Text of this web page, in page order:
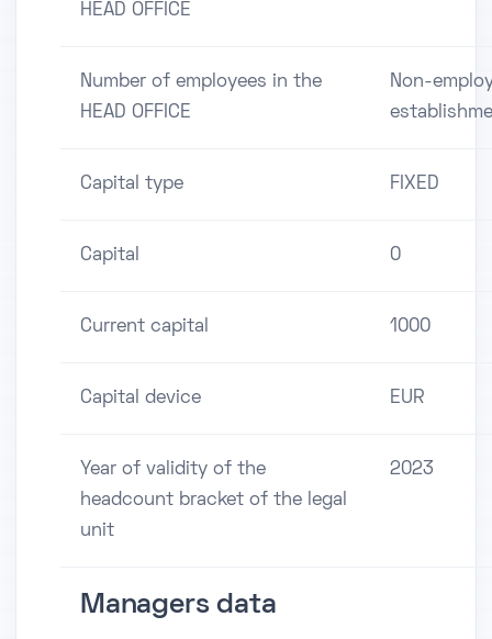
HEAD OFFICE
Number of employees in the
HEAD OFFICE
Non-
Capital type FIXED
Capital 0
Current capital 1000
Capital device EUR
Year of validity of the
headcount bracket of the legal
unit
2023
Managers data